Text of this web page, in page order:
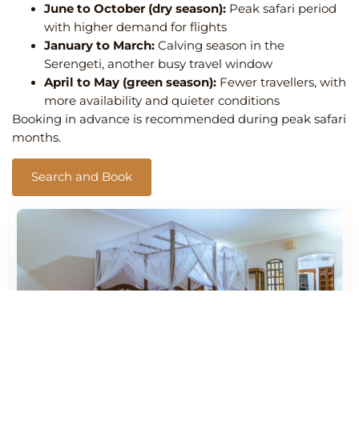
June to October (dry season): Peak safari period
with higher demand for flights
January to March: Calving season in the
Serengeti, another busy travel window
April to May (green season): Fewer travellers, with
more availability and quieter conditions
Booking in advance is recommended during peak safari
months.
Search and Book